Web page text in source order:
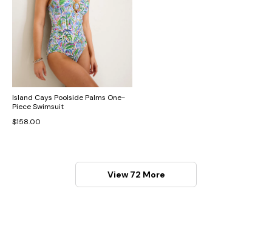
Island Cays Poolside Palms One-
Piece Swimsuit
$158.00
View 72 More